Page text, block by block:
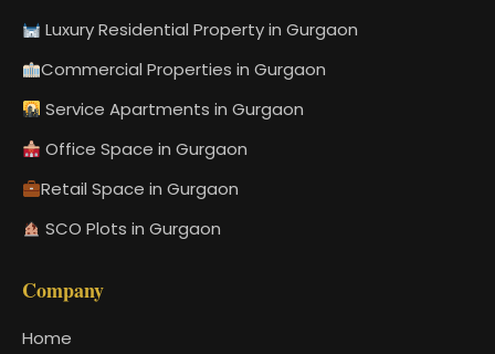
Luxury Residential Property in Gurgaon
Commercial Properties in Gurgaon
Service Apartments in Gurgaon
Office Space in Gurgaon
Retail Space in Gurgaon
SCO Plots in Gurgaon
Company
Home